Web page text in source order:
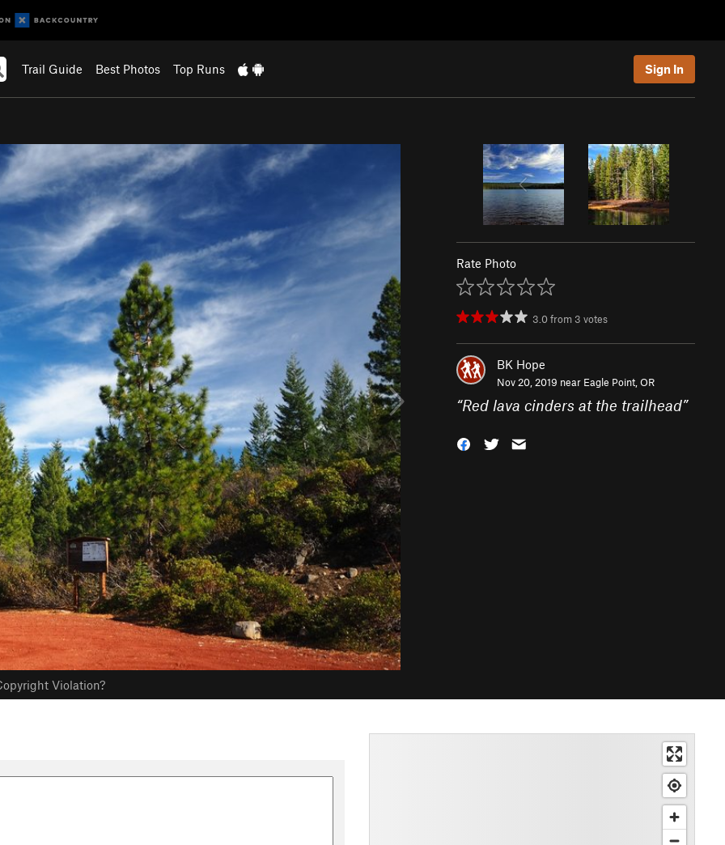
Trail Guide Best Photos Top Runs Sign In
Violation?
Rate Photo
3.0from 3 votes
BK Hope
Nov 20, 2019 near Eagle Point, OR
“Red lava cinders at the trailhead”